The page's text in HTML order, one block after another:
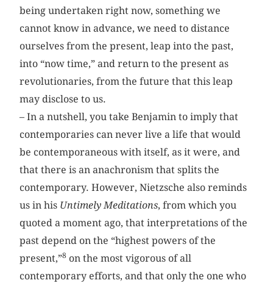
being undertaken right now, something we
cannot know in advance, we need to distance
ourselves from the present, leap into the past,
into “now time,” and return to the present as
revolutionaries, from the future that this leap
may disclose to us.
– In a nutshell, you take Benjamin to imply that
contemporaries can never live a life that would
be contemporaneous with itself, as it were, and
that there is an anachronism that splits the
contemporary. However, Nietzsche also reminds
us in his Untimely Meditations, from which you
quoted a moment ago, that interpretations of the
past depend on the “highest powers of the
present,”8 on the most vigorous of all
contemporary efforts, and that only the one who